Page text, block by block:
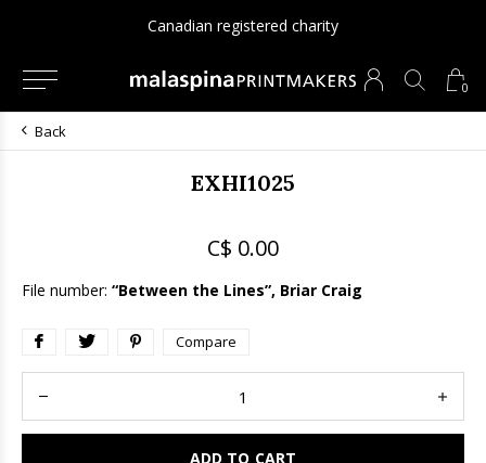
0
Canadian registered charity
Back
EXHI1025
C$ 0.00
File number: “Between the Lines”, Briar Craig
Compare
ADD TO CART